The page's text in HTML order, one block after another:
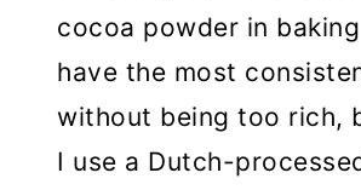
cocoa powder in
have the most
without being too rich,
I use a Dutch-